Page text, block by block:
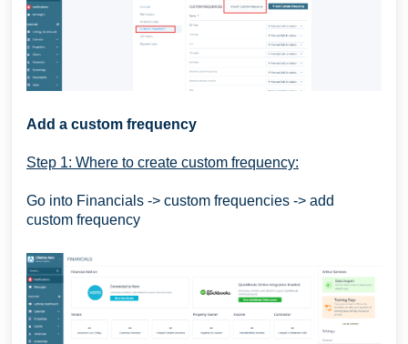
Add a custom frequency
Step 1: Where to create custom frequency:
Go into Financials -> custom frequencies -> add
custom frequency